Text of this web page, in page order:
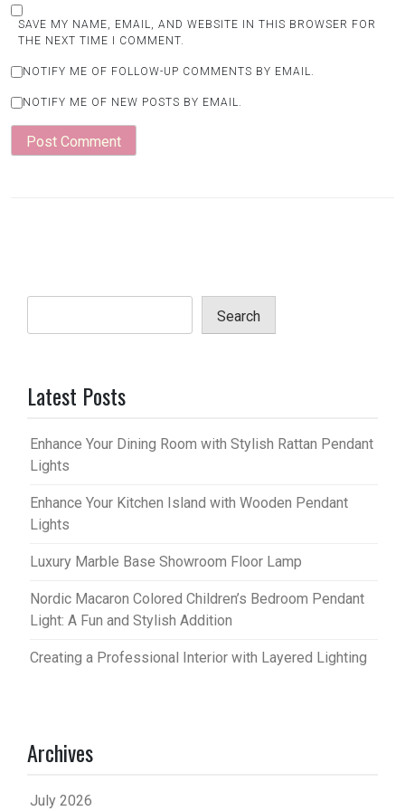
SAVE MY NAME, EMAIL, AND WEBSITE IN THIS BROWSER FOR
THE NEXT TIME I COMMENT.
NOTIFY ME OF FOLLOW-UP COMMENTS BY EMAIL.
NOTIFY ME OF NEW POSTS BY EMAIL.
Search
Latest Posts
Enhance Your Dining Room with Stylish Rattan Pendant
Lights
Enhance Your Kitchen Island with Wooden Pendant
Lights
Luxury Marble Base Showroom Floor Lamp
Nordic Macaron Colored Children’s Bedroom Pendant
Light: A Fun and Stylish Addition
Creating a Professional Interior with Layered Lighting
Archives
July 2026